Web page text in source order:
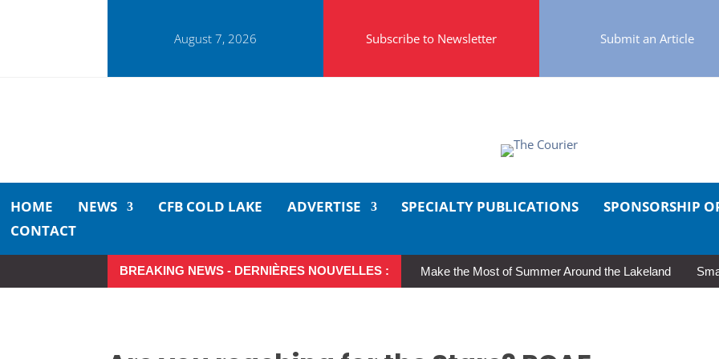
August 7, 2026 Subscribe to Newsletter Submit an Article
HOME NEWS CFB COLD LAKE ADVERTISE SPECIALTY PUBLICATIONS SPONSORSHIP
CONTACT
BREAKING NEWS - DERNIÈRES NOUVELLES : Make the Most of Summer Around the Lakeland